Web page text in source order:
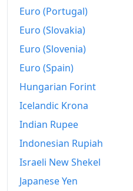
2000
2002
2003
2004
2006
2007
Euro (Portugal)
Euro (Slovakia)
Euro (Slovenia)
Euro (Spain)
Hungarian Forint
Icelandic Krona
Indian Rupee
Indonesian Rupiah
Israeli New Shekel
Japanese Yen